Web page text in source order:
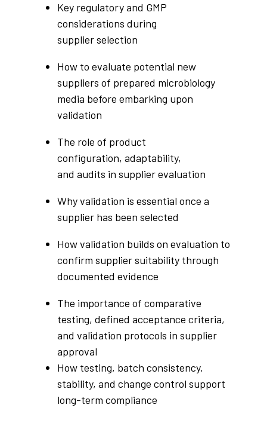
Key regulatory and GMP
considerations during
supplier selection
How to evaluate potential new
suppliers of prepared microbiology
media before embarking upon
validation
The role of product
configuration, adaptability,
and audits in supplier evaluation
Why validation is essential once a
supplier has been selected
How validation builds on evaluation to
confirm supplier suitability through
documented evidence
The importance of comparative
testing, defined acceptance criteria,
and validation protocols in supplier
approval
How testing, batch consistency,
stability, and change control support
long-term compliance